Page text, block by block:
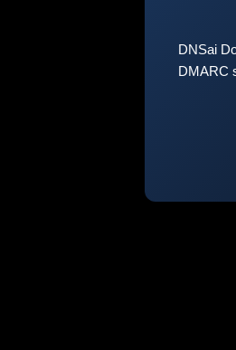
DNSai
DMARC